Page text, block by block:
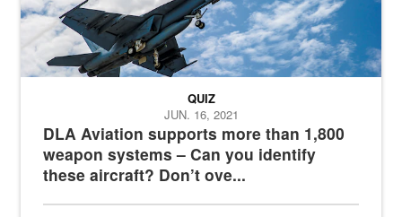
DLA Aviation supports more than 1,800
weapon systems – Can you identify
these aircraft? Don’t ove...
QUIZ
JUN. 16, 2021